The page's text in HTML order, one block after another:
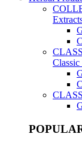
Classic